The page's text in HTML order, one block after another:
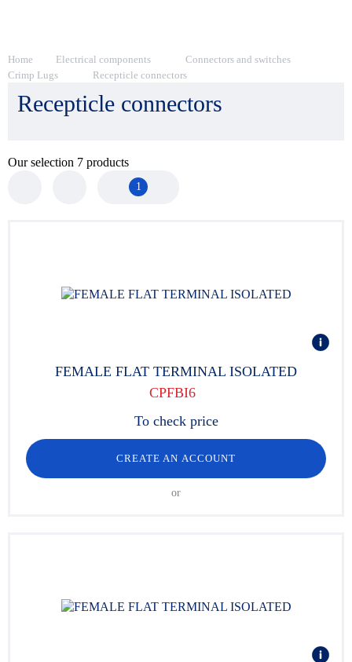
Home Electrical components
Connectors and switches
Crimp Lugs
Recepticle connectors
Recepticle connectors
Our selection 7 products
1
FEMALE FLAT TERMINAL ISOLATED
CPFBI6
To check price
CREATE AN ACCOUNT
or